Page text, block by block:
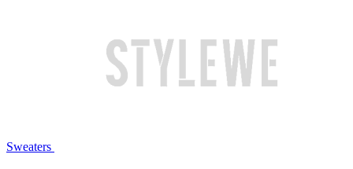
Sweaters